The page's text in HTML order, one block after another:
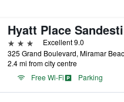
3 stars
Excellent 9.0
2.4 mi from city centre
Free Wi-Fi
Parking